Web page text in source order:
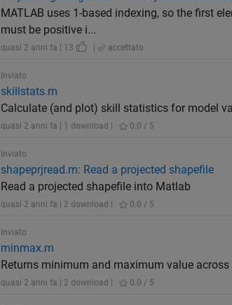
MATLAB uses 1-based indexing, so the first
must be positive i...
quasi 2 anni fa | 13 | accettato
Inviato
skillstats.m
Calculate (and plot) skill statistics for model
quasi 2 anni fa | 1 download | 0.0 / 5
Inviato
shapeprjread.m: Read a projected shapefile
Read a projected shapefile into Matlab
quasi 2 anni fa | 2 download | 0.0 / 5
Inviato
minmax.m
Returns minimum and maximum value
quasi 2 anni fa | 2 download | 0.0 / 5